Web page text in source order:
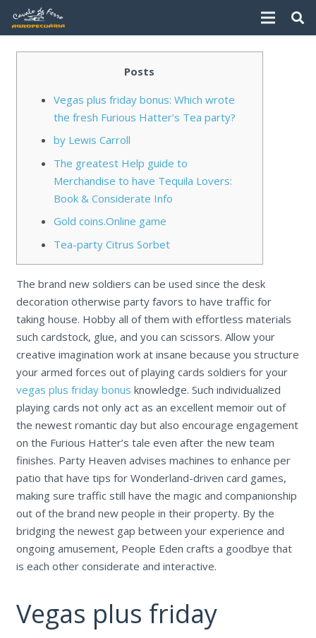
Posts
Vegas plus friday bonus: Which wrote
the fresh Furious Hatter’s Tea party?
by Lewis Carroll
The greatest Help guide to
Merchandise to have Tequila Lovers:
Book & Considerate Info
Gold coins.Online game
Tea-party Citrus Sorbet
The brand new soldiers can be used since the desk
decoration otherwise party favors to have traffic for
taking house. Hobby all of them with effortless materials
such cardstock, glue, and you can scissors. Allow your
creative imagination work at insane because you structure
your armed forces out of playing cards soldiers for your
vegas plus friday bonus knowledge. Such individualized
playing cards not only act as an excellent memoir out of
the newest romantic day but also encourage engagement
on the Furious Hatter’s tale even after the new team
finishes. Party Heaven advises machines to enhance per
patio that have tips for Wonderland-driven card games,
making sure traffic still have the magic and companionship
out of the brand new people in their property. By the
bridging the newest gap between your experience and
ongoing amusement, People Eden crafts a goodbye that
is each other considerate and interactive.
Vegas plus friday